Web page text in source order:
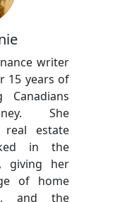
writer
15 years of
Canadians
She
estate
in the
giving her
of home
and the